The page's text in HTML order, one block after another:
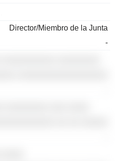
Director/Miembro de la Junta
-